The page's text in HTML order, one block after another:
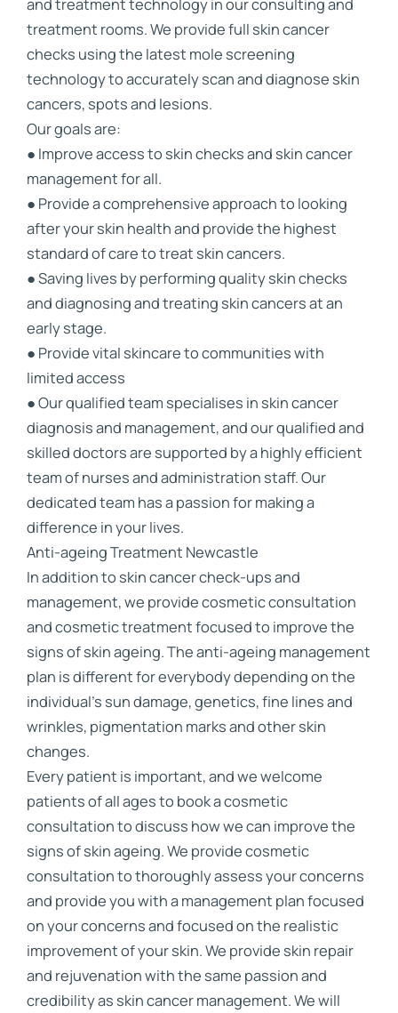
treatment rooms. We provide full skin cancer
checks using the latest mole screening
technology to accurately scan and diagnose skin
cancers, spots and lesions.
Our goals are:
● Improve access to skin checks and skin cancer
management for all.
● Provide a comprehensive approach to looking
after your skin health and provide the highest
standard of care to treat skin cancers.
● Saving lives by performing quality skin checks
and diagnosing and treating skin cancers at an
early stage.
● Provide vital skincare to communities with
limited access
● Our qualified team specialises in skin cancer
diagnosis and management, and our qualified and
skilled doctors are supported by a highly efficient
team of nurses and administration staff. Our
dedicated team has a passion for making a
difference in your lives.
Anti-ageing Treatment Newcastle
In addition to skin cancer check-ups and
management, we provide cosmetic consultation
and cosmetic treatment focused to improve the
signs of skin ageing. The anti-ageing management
plan is different for everybody depending on the
individual’s sun damage, genetics, fine lines and
wrinkles, pigmentation marks and other skin
changes.
Every patient is important, and we welcome
patients of all ages to book a cosmetic
consultation to discuss how we can improve the
signs of skin ageing. We provide cosmetic
consultation to thoroughly assess your concerns
and provide you with a management plan focused
on your concerns and focused on the realistic
improvement of your skin. We provide skin repair
and rejuvenation with the same passion and
credibility as skin cancer management. We will